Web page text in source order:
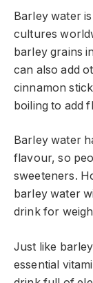
Barley water
cultures
barley grains
can also add
cinnamon
boiling to add
Barley water
flavour, so
sweeteners.
barley water
drink for
Just like
essential